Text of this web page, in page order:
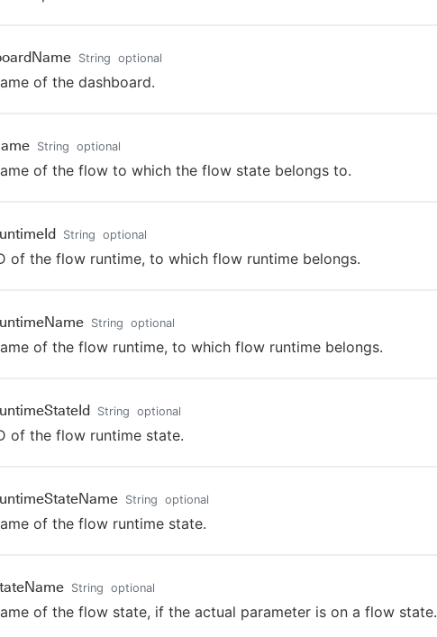
String optional
of the dashboard.
String optional
of the flow to which the flow state belongs to.
String optional
of the flow runtime, to which flow runtime belongs.
String optional
of the flow runtime, to which flow runtime belongs.
String optional
of the flow runtime state.
String optional
of the flow runtime state.
String optional
of the flow state, if the actual parameter is on a flow state.